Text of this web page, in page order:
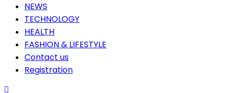
NEWS
TECHNOLOGY
HEALTH
FASHION & LIFESTYLE
Contact us
Registration